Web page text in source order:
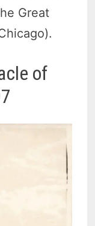
Great
of